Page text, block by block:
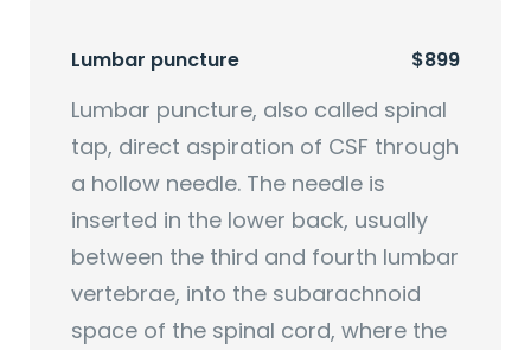
Lumbar puncture $899
Lumbar puncture, also called spinal
tap, direct aspiration of CSF through
a hollow needle. The needle is
inserted in the lower back, usually
between the third and fourth lumbar
vertebrae, into the subarachnoid
space of the spinal cord, where the